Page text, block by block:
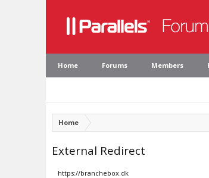
Home Forums Members
Home
External Redirect
https://branchebox.dk